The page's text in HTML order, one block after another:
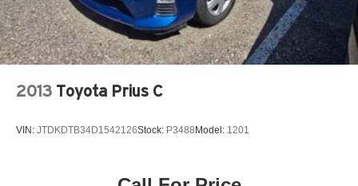
2013 Toyota Prius C
VIN: JTDKDTB34D1542126Stock: P3488 Model: 1201